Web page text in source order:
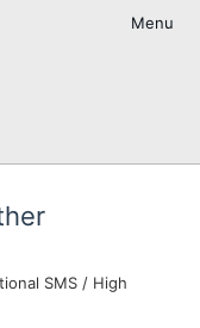
Menu
SMS / High